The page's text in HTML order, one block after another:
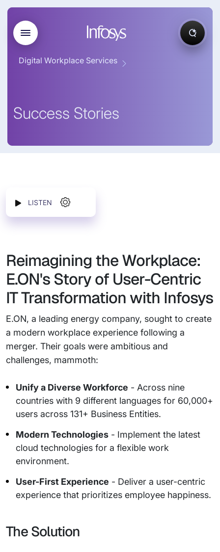
Digital Workplace Services
Success Stories
LISTEN
Reimagining the Workplace:
E.ON's Story of User-Centric
IT Transformation with Infosys
E.ON, a leading energy company, sought to create
a modern workplace experience following a
merger. Their goals were ambitious and
challenges, mammoth:
Unify a Diverse Workforce - Across nine
countries with 9 different languages for 60,000+
users across 131+ Business Entities.
Modern Technologies - Implement the latest
cloud technologies for a flexible work
environment.
User-First Experience - Deliver a user-centric
experience that prioritizes employee happiness.
The Solution